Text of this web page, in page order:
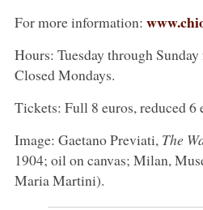
For more information:
Hours: Tuesday through
Closed Mondays.
Tickets: Full 8 euros, reduced 6
Image: Gaetano Previati, The
1904; oil on canvas; Milan,
Maria Martini).